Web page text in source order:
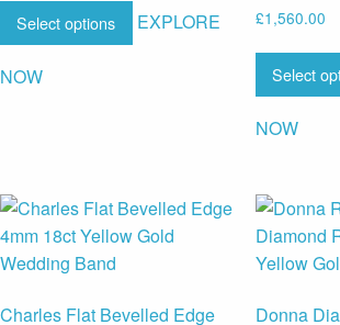
Select options EXPLORE
NOW
£1,560.00
Select
NOW
Charles Flat Bevelled Edge
Donna